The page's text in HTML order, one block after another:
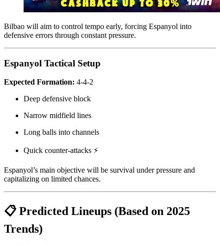
Bilbao will aim to control tempo early, forcing Espanyol into
defensive errors through constant pressure.
Espanyol Tactical Setup
Expected Formation: 4-4-2
Deep defensive block
Narrow midfield lines
Long balls into channels
Quick counter-attacks ⚡
Espanyol’s main objective will be survival under pressure and
capitalizing on limited chances.
📋 Predicted Lineups (Based on 2025
Trends)